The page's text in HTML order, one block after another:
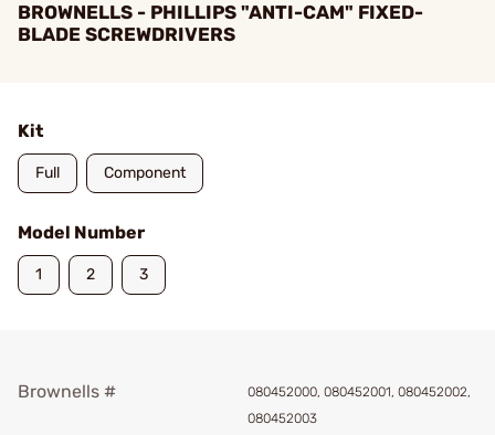
BROWNELLS - PHILLIPS "ANTI-CAM" FIXED-
BLADE SCREWDRIVERS
Kit
Full Component
Model Number
1 2 3
Brownells #
080452000, 080452001, 080452002,
080452003